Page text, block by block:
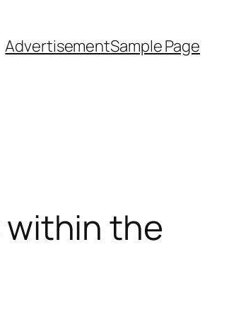
AdvertisementSample Page
within the